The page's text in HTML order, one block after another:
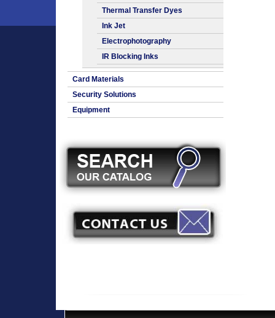
Thermal Transfer Dyes
Ink Jet
Electrophotography
IR Blocking Inks
Card Materials
Security Solutions
Equipment